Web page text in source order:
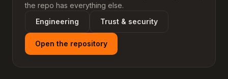
the repo has everything else.
Engineering
Trust & security
Open the repository